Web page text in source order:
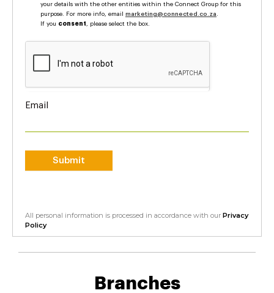
your details with the other entities within the Connect Group for this
purpose. For more info, email marketing@connected.co.za
If you consent , please select the box.
Email
Submit
All personal information is processed in accordance with our Privacy
Policy
Branches